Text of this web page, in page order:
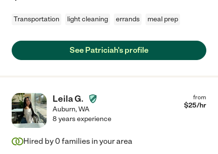
Transportation light cleaning errands meal prep
See Patriciah's profile
Leila G.
Auburn,WA
from
$25/hr
8 years experience
Hired by 0 families in your area